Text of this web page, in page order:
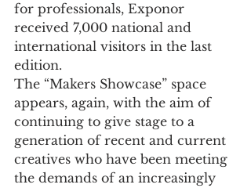
for professionals, Exponor
received 7,000 national and
international visitors in the last
edition.
The “Makers Showcase” space
appears, again, with the aim of
continuing to give stage to a
generation of recent and current
creatives who have been meeting
the demands of an increasingly